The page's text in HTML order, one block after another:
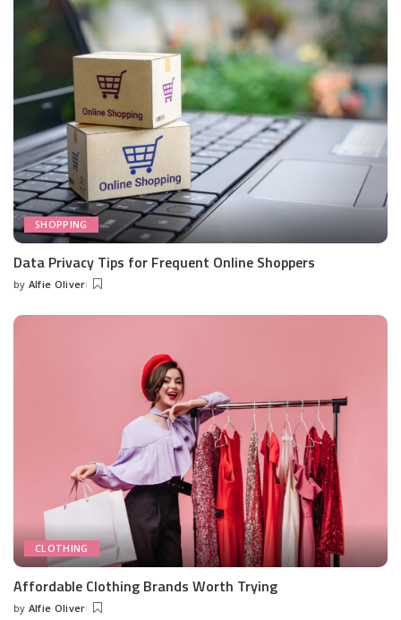
SHOPPING
Data Privacy Tips for Frequent Online Shoppers
Posted
by Alfie Oliver
CLOTHING
Affordable Clothing Brands Worth Trying
Posted
by Alfie Oliver